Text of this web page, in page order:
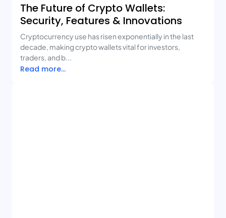
The Future of Crypto Wallets:
Security, Features & Innovations
Cryptocurrency use has risen exponentially in the last
decade, making crypto wallets vital for investors,
traders, and b...
Read more...